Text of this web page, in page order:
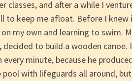
classes, and after a while I
to keep me afloat. Before I knew
my own and learning to swim.
decided to build a wooden
minute, because he
with lifeguards all around,